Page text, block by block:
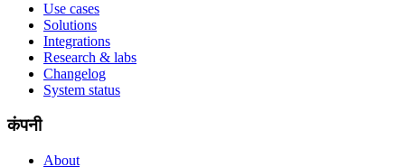
Use cases
Solutions
Integrations
Research & labs
Changelog
System status
कंपनी
About